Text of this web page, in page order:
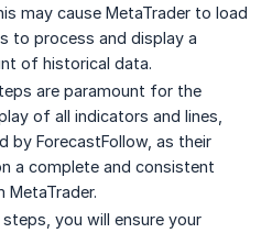
may cause MetaTrader to load
to process and display a
of historical data.
are paramount for the
of all indicators and lines,
by ForecastFollow, as their
a complete and consistent
you will ensure your